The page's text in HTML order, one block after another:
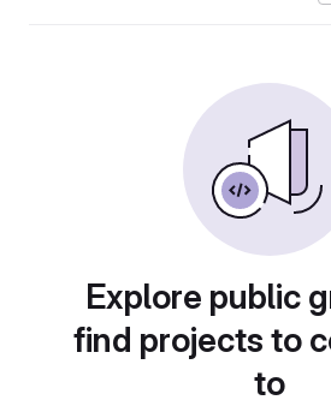
Explore public
find projects to
to